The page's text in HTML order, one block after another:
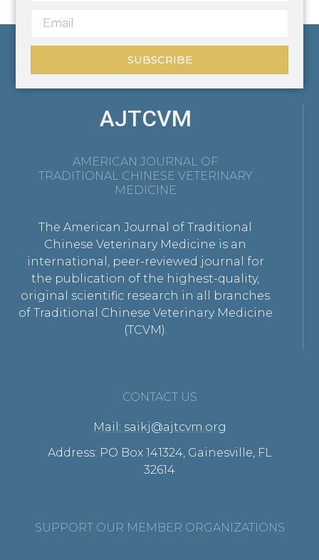
SUBSCRIBE
AJTCVM
AMERICAN JOURNAL OF
TRADITIONAL CHINESE VETERINARY
MEDICINE
The American Journal of Traditional
Chinese Veterinary Medicine is an
international, peer-reviewed journal for
the publication of the highest-quality,
original scientific research in all branches
of Traditional Chinese Veterinary Medicine
(TCVM).
CONTACT US
Mail: saikj@ajtcvm.org
Address: PO Box 141324, Gainesville, FL
32614
SUPPORT OUR MEMBER ORGANIZATIONS